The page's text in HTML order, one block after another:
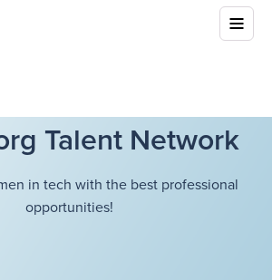
Talent Network
in tech with the best professional
opportunities!